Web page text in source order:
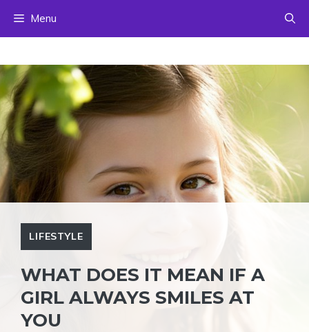
Menu
LIFESTYLE
WHAT DOES IT MEAN IF A
GIRL ALWAYS SMILES AT
YOU